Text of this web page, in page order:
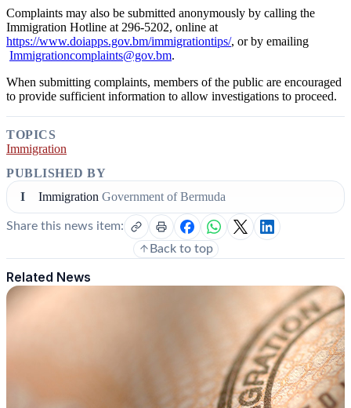
Complaints may also be submitted anonymously by calling the
Immigration Hotline at 296-5202, online at
https://www.doiapps.gov.bm/immigrationtips/, or by emailing
Immigrationcomplaints@gov.bm.
When submitting complaints, members of the public are encouraged
to provide sufficient information to allow investigations to proceed.
TOPICS
Immigration
PUBLISHED BY
I
Immigration Government of Bermuda
Share this news item:
Back to top
Related News